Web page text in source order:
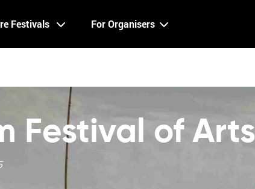
Festivals For Organisers
Festival of